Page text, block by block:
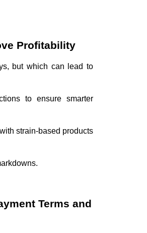
Profitability
but which can lead to
to ensure smarter
strain-based products
Terms and